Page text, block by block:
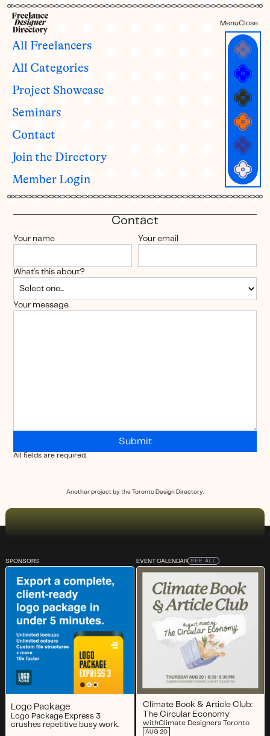
MenuClose
All Freelancers
All Categories
Project Showcase
Seminars
Contact
Join the Directory
Member Login
HeyFirstLast
📣 News & Updates
🎟️ Freelancer Seminars
🔠 Member Directory
🎨 Showcase Submissions
YOUR ACCOUNT
✍️ Update profile
🗝️ Change password 💬 Contact us
Contact
Your name Your email
What's this about?
Your message
All fields are required.
Another project by the Toronto Design Directory.
SPONSORS
Logo Package
Logo Package Express 3
crushes repetitive busy work.
EVENT CALENDAR SEE ALL
Climate Book & Article Club:
The Circular Economy
withClimate Designers Toronto
AUG 20